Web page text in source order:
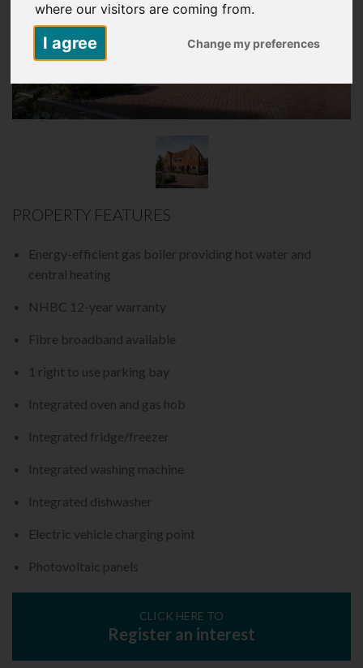
where our visitors are coming from.
I agree Change my preferences
PROPERTY FEATURES
Energy-efficient gas boiler providing hot water and
central heating
NHBC 12-year warranty
Fibre broadband available
1 right to use parking bay
Integrated oven and gas hob
Integrated fridge/freezer
Integrated washing machine
Integrated dishwasher
Electric vehicle charging point
Photovoltaic panels
CLICK HERE TO
Register an interest